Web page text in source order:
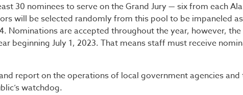
30 nominees to serve on the Grand Jury — six from each
will be selected randomly from this pool to be impaneled
Nominations are accepted throughout the year, however,
beginning July 1, 2023. That means staff must receive
report on the operations of local government agencies and
watchdog.